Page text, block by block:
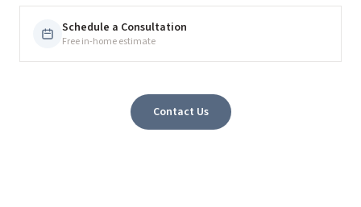
Schedule a Consultation
Free in-home estimate
Contact Us